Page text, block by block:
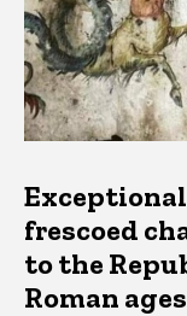
frescoed
to the
Roman ages